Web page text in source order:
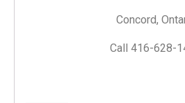
Concord,
Call 416-628-